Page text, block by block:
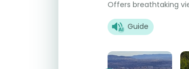
Offers breathtaking
Guide